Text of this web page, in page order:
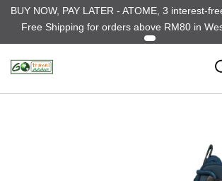
BUY NOW, PAY LATER - ATOME, 3 interest-
Free Shipping for orders above RM80 in